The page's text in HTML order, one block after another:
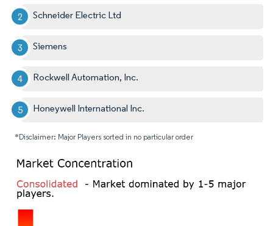
Schneider Electric Ltd
Siemens
Rockwell Automation, Inc.
Honeywell International Inc.
*Disclaimer: Major Players sorted in no particular order